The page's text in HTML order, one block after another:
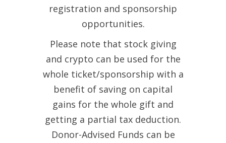
registration and sponsorship
opportunities.
Please note that stock giving
and crypto can be used for the
whole ticket/sponsorship with a
benefit of saving on capital
gains for the whole gift and
getting a partial tax deduction.
Donor-Advised Funds can be